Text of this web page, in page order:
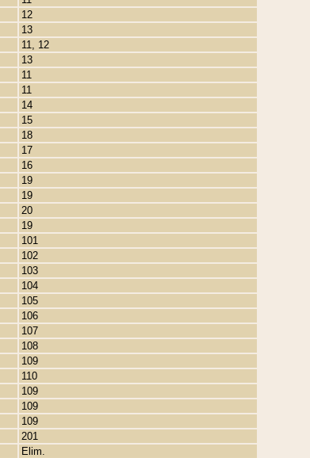
12
13
11, 12
13
11
11
14
15
18
17
16
19
19
20
19
101
102
103
104
105
106
107
108
109
110
109
109
109
201
Elim.